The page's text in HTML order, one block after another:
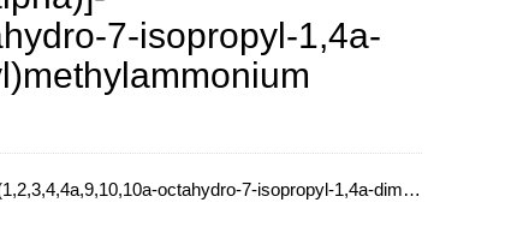
7-isopropyl-1,4a-
[1R-(1alpha,4abeta,10aalpha)]-(1,2,3,4,4a,9,10,10a-octahydro-7-isopropyl-1,4a-dimethylphenanthren-1-yl)methylammonium tetrafluoroborate(1-)